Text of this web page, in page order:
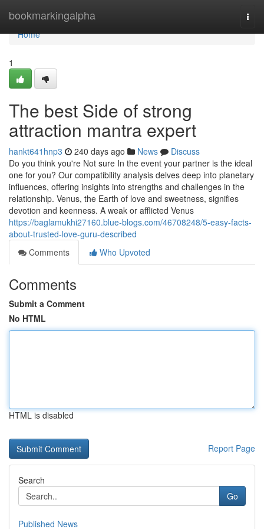
bookmarkingalpha
Home
Home
1
The best Side of strong
attraction mantra expert
hankt641hnp3 240 days ago News
Discuss
Do you think you're Not sure In the event your partner is the ideal
one for you? Our compatibility analysis delves deep into planetary
influences, offering insights into strengths and challenges in the
relationship. Venus, the Earth of love and sweetness, signifies
devotion and keenness. A weak or afflicted Venus
https://baglamukhi27160.blue-blogs.com/46708248/5-easy-facts-
about-trusted-love-guru-described
Comments
Who Upvoted
Comments
Submit a Comment
No HTML
HTML is disabled
Report Page
Search
Go
Published News